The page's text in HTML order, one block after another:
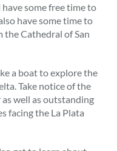
some free time to
have some time to
the Cathedral of San
a boat to explore the
Take notice of the
well as outstanding
facing the La Plata